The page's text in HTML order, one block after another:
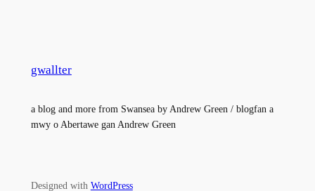
gwallter
a blog and more from Swansea by Andrew Green / blogfan a
mwy o Abertawe gan Andrew Green
Designed with WordPress